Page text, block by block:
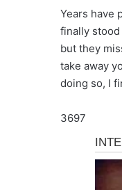
Years have
finally
but they
take away
doing so, I
3697